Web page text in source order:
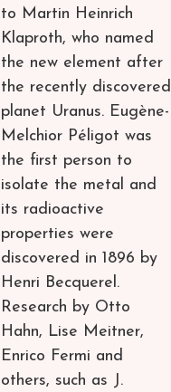
to Martin Heinrich
Klaproth, who named
the new element after
the recently discovered
planet Uranus. Eugène-
Melchior Péligot was
the first person to
isolate the metal and
its radioactive
properties were
discovered in 1896 by
Henri Becquerel.
Research by Otto
Hahn, Lise Meitner,
Enrico Fermi and
others, such as J.